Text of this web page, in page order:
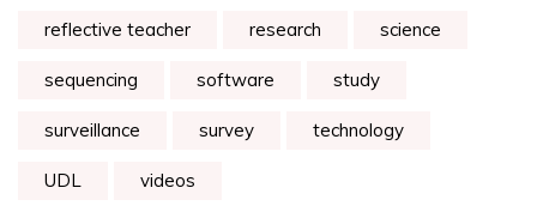
reflective teacher research science
sequencing software study
surveillance survey technology
UDL videos